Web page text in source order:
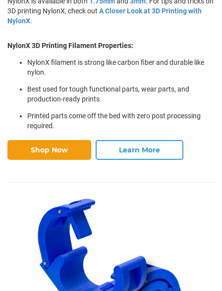
3D printing NylonX, check out A Closer Look at 3D Printing with
NylonX.
NylonX 3D Printing Filament Properties:
NylonX filament is strong like carbon fiber and durable like
nylon.
Best used for tough functional parts, wear parts, and
production-ready prints.
Printed parts come off the bed with zero post processing
required.
Shop Now Learn More